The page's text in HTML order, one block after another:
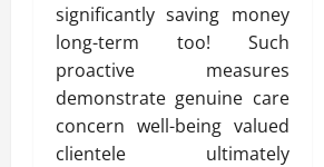
significantly saving money
long-term too! Such
proactive measures
demonstrate genuine care
concern well-being valued
clientele ultimately